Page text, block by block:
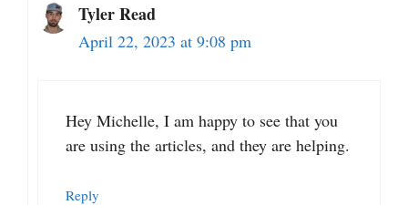
Tyler Read
April 22, 2023 at 9:08 pm
Hey Michelle, I am happy to see that you
are using the articles, and they are helping.
Reply